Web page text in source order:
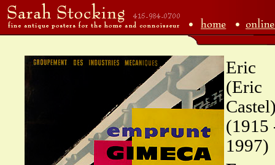
Eric
(Eric
(1915
1997)